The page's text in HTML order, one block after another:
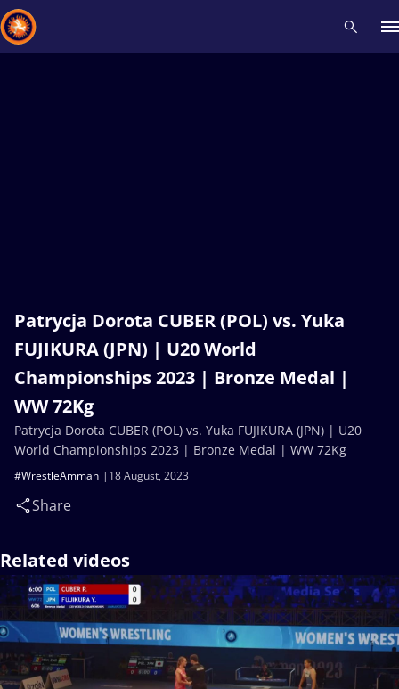
Patrycja Dorota CUBER (POL) vs. Yuka
FUJIKURA (JPN) | U20 World
Championships 2023 | Bronze Medal |
WW 72Kg
18 August, 2023
#WrestleAmman
Share
Patrycja Dorota CUBER (POL) vs. Yuka FUJIKURA (JPN) | U20
World Championships 2023 | Bronze Medal | WW 72Kg
Related videos